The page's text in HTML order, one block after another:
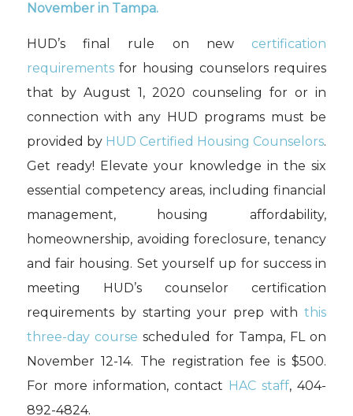
November in Tampa.
HUD’s final rule on new certification
requirementsfor housing counsel orsrequires
that by August 1, 2020counseling for or in
connection with any HUD programs must be
provided by HUD Certified Housing Counselors.
Get ready! Elevate your knowledge in the six
essential competency areas, including financial
management, housing affordability,
homeownership, avoiding foreclosure, tenancy
and fair housing. Set yourself up for success in
meeting HUD’s counselor certification
requirements by starting your prep withthis
three-day course scheduled for Tampa, FL on
November 12-14. T he registration fee is $500.
For more information, contact HAC staff, 404-
892-4824.